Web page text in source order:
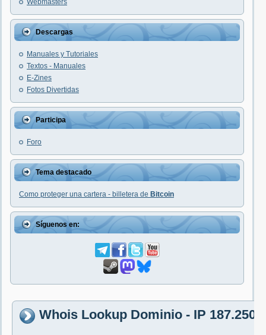
Webmasters
Descargas
Manuales y Tutoriales
Textos - Manuales
E-Zines
Fotos Divertidas
Participa
Foro
Tema destacado
Como proteger una cartera - billetera de Bitcoin
Síguenos en:
Whois Lookup Dominio - IP